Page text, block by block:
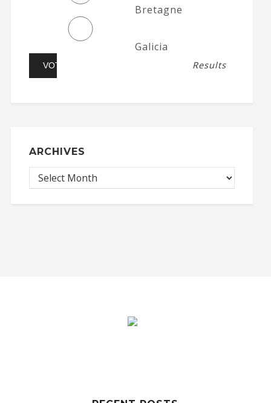
Bretagne
Galicia
Results
ARCHIVES